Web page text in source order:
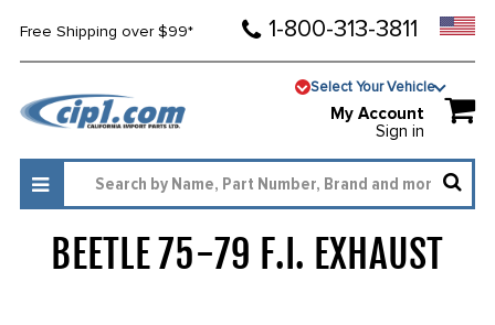
Free Shipping over $99* 1-800-313-3811
Select Your Vehicle
My Account
Sign in
BEETLE 75-79 F.I. EXHAUST